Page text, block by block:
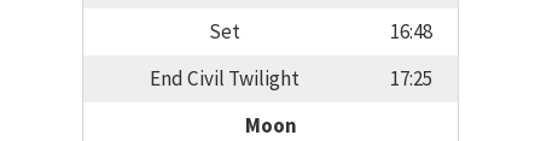
Set
16:48
End Civil Twilight
17:25
Moon